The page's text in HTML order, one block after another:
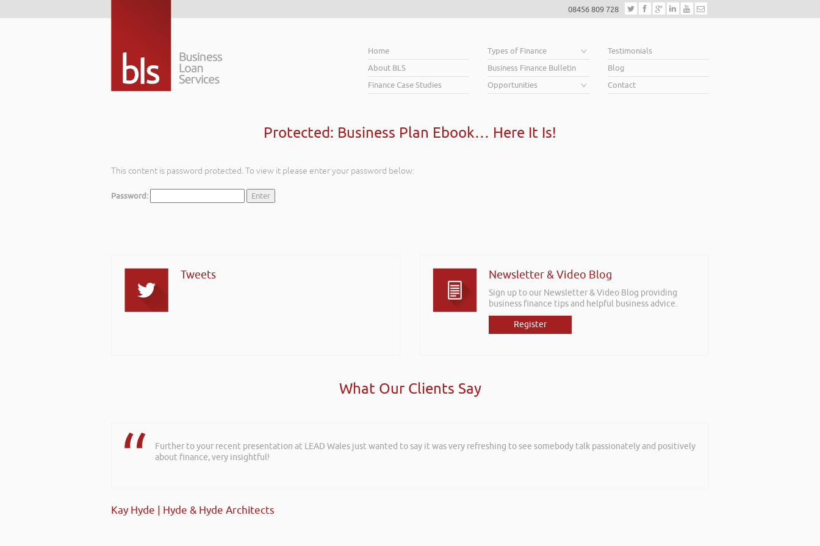
08456 809 728
Home
About BLS
Finance Case Studies
Types of Finance
Business Finance Bulletin
Opportunities
Testimonials
Blog
Contact
Protected: Business Plan Ebook… Here It Is!
This content is password protected. To view it please enter your password below:
Password:
Tweets Newsletter & Video Blog
Sign up to our Newsletter & Video Blog providing
business finance tips and helpful business advice.
Register
What Our Clients Say
Further to your recent presentation at LEAD Wales just wanted to say it was very refreshing to see somebody talk passionately and positively
about finance, very insightful!
Kay Hyde | Hyde & Hyde Architects